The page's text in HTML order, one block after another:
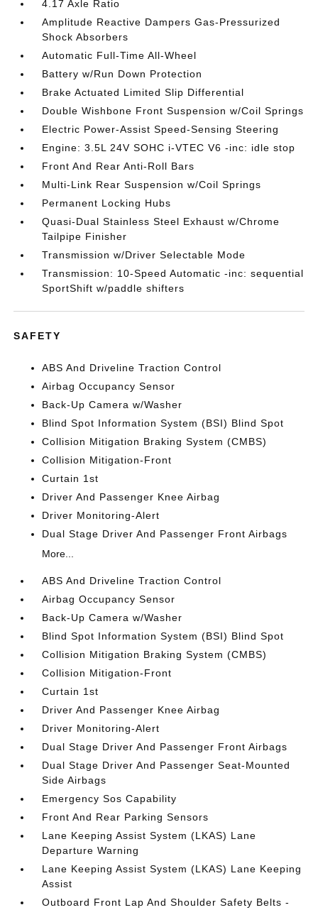
4.17 Axle Ratio
Amplitude Reactive Dampers Gas-Pressurized
Shock Absorbers
Automatic Full-Time All-Wheel
Battery w/Run Down Protection
Brake Actuated Limited Slip Differential
Double Wishbone Front Suspension w/Coil Springs
Electric Power-Assist Speed-Sensing Steering
Engine: 3.5L 24V SOHC i-VTEC V6 -inc: idle stop
Front And Rear Anti-Roll Bars
Multi-Link Rear Suspension w/Coil Springs
Permanent Locking Hubs
Quasi-Dual Stainless Steel Exhaust w/Chrome
Tailpipe Finisher
Transmission w/Driver Selectable Mode
Transmission: 10-Speed Automatic -inc: sequential
SportShift w/paddle shifters
SAFETY
ABS And Driveline Traction Control
Airbag Occupancy Sensor
Back-Up Camera w/Washer
Blind Spot Information System (BSI) Blind Spot
Collision Mitigation Braking System (CMBS)
Collision Mitigation-Front
Curtain 1st
Driver And Passenger Knee Airbag
Driver Monitoring-Alert
Dual Stage Driver And Passenger Front Airbags
More...
ABS And Driveline Traction Control
Airbag Occupancy Sensor
Back-Up Camera w/Washer
Blind Spot Information System (BSI) Blind Spot
Collision Mitigation Braking System (CMBS)
Collision Mitigation-Front
Curtain 1st
Driver And Passenger Knee Airbag
Driver Monitoring-Alert
Dual Stage Driver And Passenger Front Airbags
Dual Stage Driver And Passenger Seat-Mounted
Side Airbags
Emergency Sos Capability
Front And Rear Parking Sensors
Lane Keeping Assist System (LKAS) Lane
Departure Warning
Lane Keeping Assist System (LKAS) Lane Keeping
Assist
Outboard Front Lap And Shoulder Safety Belts -